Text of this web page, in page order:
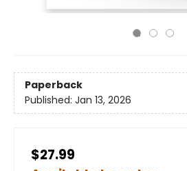
Paperback
Published: Jan 13, 2026
$27.99